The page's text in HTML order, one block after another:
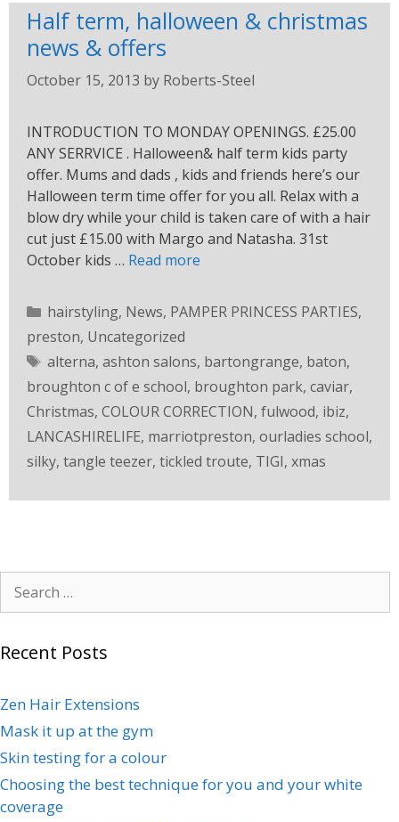
Half term, halloween & christmas
news & offers
October 15, 2013 by Roberts-Steel
INTRODUCTION TO MONDAY OPENINGS. £25.00
ANY SERRVICE . Halloween& half term kids party
offer. Mums and dads , kids and friends here’s our
Halloween term time offer for you all. Relax with a
blow dry while your child is taken care of with a hair
cut just £15.00 with Margo and Natasha. 31st
October kids … Read more
hairstyling, News, PAMPER PRINCESS PARTIES,
preston, Uncategorized
alterna, ashton salons, bartongrange, baton,
broughton c of e school, broughton park, caviar,
Christmas, COLOUR CORRECTION, fulwood, ibiz,
LANCASHIRELIFE, marriotpreston, ourladies school,
silky, tangle teezer, tickled troute, TIGI, xmas
Recent Posts
Zen Hair Extensions
Mask it up at the gym
Skin testing for a colour
Choosing the best technique for you and your white
coverage